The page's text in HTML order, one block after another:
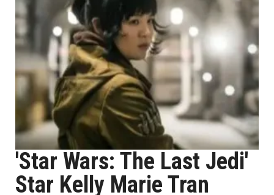
'Star Wars: The Last Jedi'
Star Kelly Marie Tran